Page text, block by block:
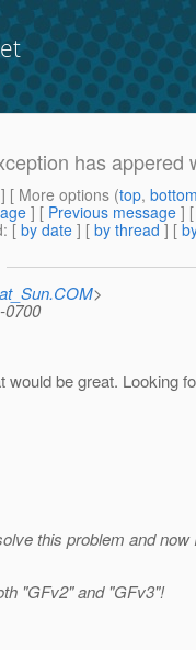
has appered
] [ More options (top,
] [ Previous message ]
: [ by date ] [ by thread ] [
>
0700
would be great. Looking
this problem and
"GFv2" and "GFv3"!